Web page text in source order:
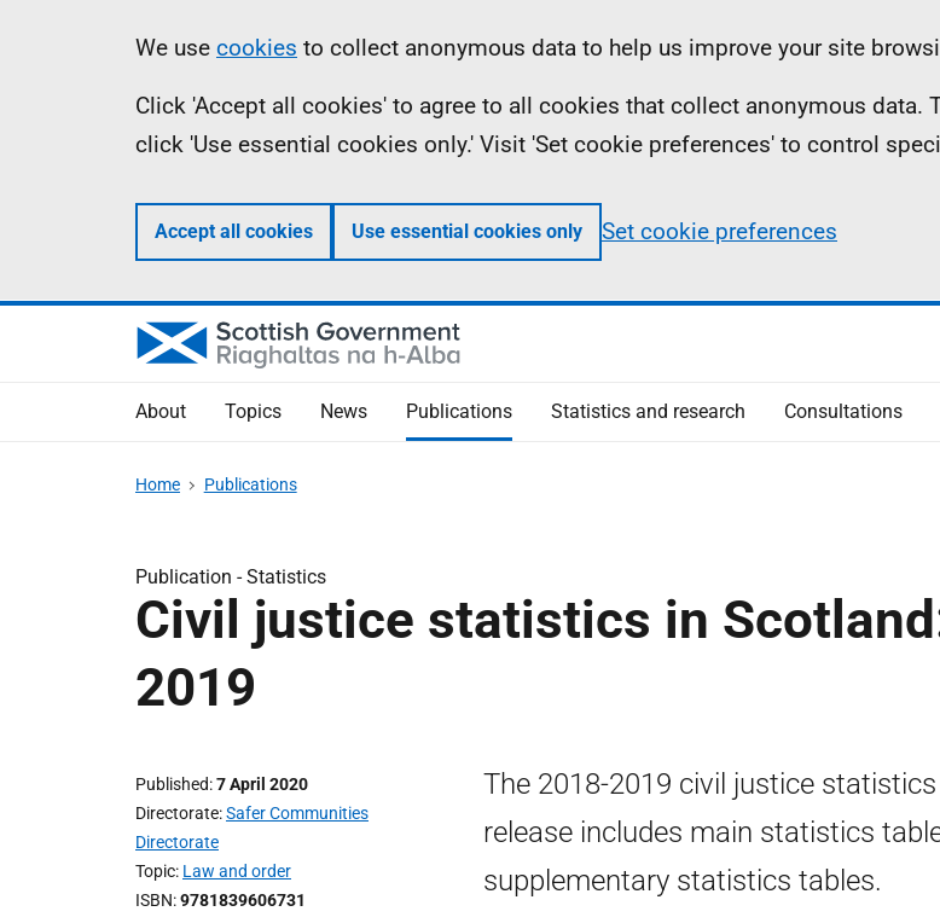
Information
We use cookies to collect anonymous data to help us improve your site
Click 'Accept all cookies' to agree to all cookies that collect anonymous data.
click 'Use essential cookies only.' Visit 'Set cookie preferences' to control
Accept all cookies Use essential cookies only Set cookie preferences
About Topics News Publications Statistics and research Consultations
Home Publications
Publication -Statistics
Civil justice statistics in
2019
Published 7 April 2020
Directorate Safer Communities
Directorate
Topic Law and order
ISBN 9781839606731
The 2018-2019 civil justice
release includes main statistics
supplementary statistics tables.